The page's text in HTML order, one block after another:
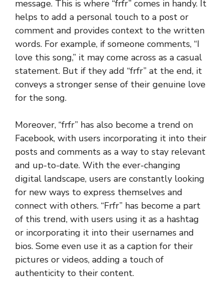
message. This is where “frfr” comes in handy. It
helps to add a personal touch to a post or
comment and provides context to the written
words. For example, if someone comments, “I
love this song,” it may come across as a casual
statement. But if they add “frfr” at the end, it
conveys a stronger sense of their genuine love
for the song.
Moreover, “frfr” has also become a trend on
Facebook, with users incorporating it into their
posts and comments as a way to stay relevant
and up-to-date. With the ever-changing
digital landscape, users are constantly looking
for new ways to express themselves and
connect with others. “Frfr” has become a part
of this trend, with users using it as a hashtag
or incorporating it into their usernames and
bios. Some even use it as a caption for their
pictures or videos, adding a touch of
authenticity to their content.